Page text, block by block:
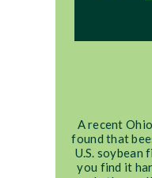
A recent
found that
U.S. soybean
you find it